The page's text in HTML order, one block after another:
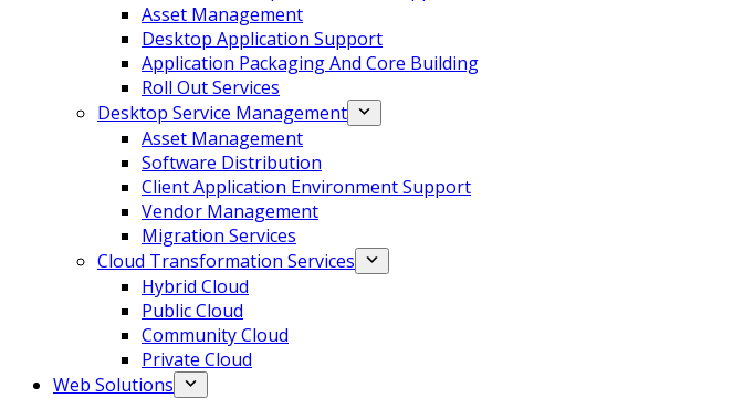
Asset Management
Desktop Application Support
Application Packaging And Core Building
Roll Out Services
Desktop Service Management
Asset Management
Software Distribution
Client Application Environment Support
Vendor Management
Migration Services
Cloud Transformation Services
Hybrid Cloud
Public Cloud
Community Cloud
Private Cloud
Web Solutions